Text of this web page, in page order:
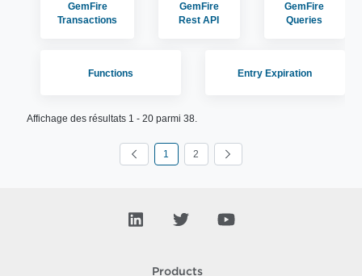
GemFire
Transactions
GemFire
Rest API
GemFire
Queries
Functions Entry Expiration
Affichage des résultats 1 - 20 parmi 38.
Page
1 Page
2
Products